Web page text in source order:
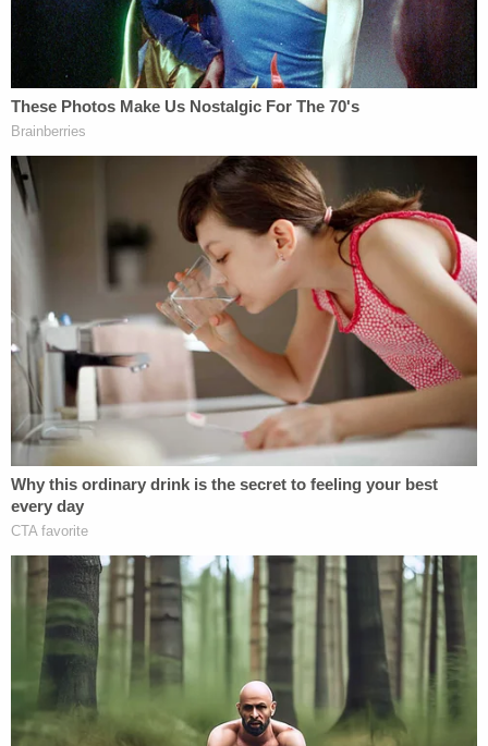
worse, the silently informed — is a college at which
the predator is employed, the law empowers his
victims to say, "you should have protected me."
MSU isn't responsible just because it
knownit was employing a criminal. It is responsible
because it
know. MSU didn't just turn a blind
eye to rumors and rumblings – it ignoredactual
of sexual violence against children. If even
a fraction of the 230-page Complaint is true,
reports were made starting back in 1999. MSU
took exactly zero action until 2016, whenRachael
Denhollanderfiled a criminal complaint against
Nassar for sexually assaulting her when she was 15
during "medical treatment." In other words, the
school waited until it had no plausible deniability,
and fired Nassar decades too late.
Nestled in its Motion to Dismiss, MSU makes the
most offensive argument yet: these plaintiffs can't
sue under Title IX, because head coaches and
athletic trainers don't count as "appropriate
people" to whom a victim could report. Title IX